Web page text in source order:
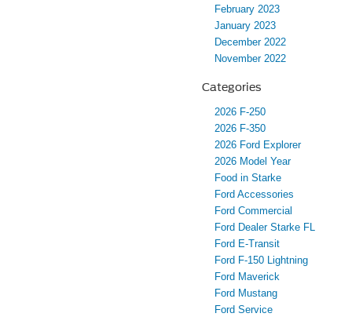
February 2023
January 2023
December 2022
November 2022
Categories
2026 F-250
2026 F-350
2026 Ford Explorer
2026 Model Year
Food in Starke
Ford Accessories
Ford Commercial
Ford Dealer Starke FL
Ford E-Transit
Ford F-150 Lightning
Ford Maverick
Ford Mustang
Ford Service